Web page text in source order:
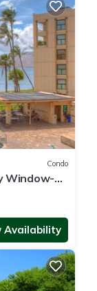
Condo
Window-
Availability